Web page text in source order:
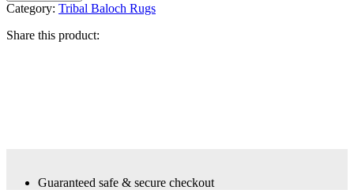
Category: Tribal Baloch Rugs
Share this product:
Guaranteed safe & secure checkout